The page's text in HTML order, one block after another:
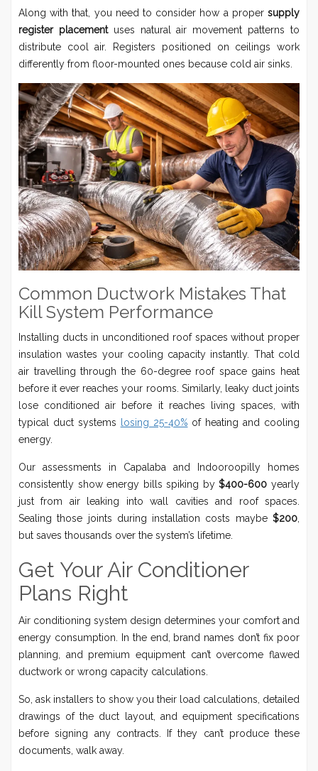
Along with that, you need to consider how a proper supply
register placementuses natural air movement patterns to
distribute cool air. Registers positioned on ceilings work
differently from floor-mounted ones because cold air sinks.
Common Ductwork Mistakes That
Kill System Performance
Installing ducts in unconditioned roof spaces without proper
insulation wastes your cooling capacity instantly. That cold
air travelling through the 60-degree roof space gains heat
before it ever reaches your rooms. Similarly, leaky duct joints
lose conditioned air before it reaches living spaces, with
typical duct systems
losing 25-40% of heating and cooling
energy.
Our assessments in Capalaba and Indooroopilly homes
consistently show energy bills spiking by$400-600 yearly
just from air leaking into wall cavities and roof spaces.
Sealing those joints during installation costs maybe$200
but saves thousands over the system’s lifetime.
Get Your Air Conditioner
Plans Right
Air conditioning system design determines your comfort and
energy consumption. In the end, brand names don’t fix poor
planning, and premium equipment can’t overcome flawed
ductwork or wrong capacity calculations.
So, ask installers to show you their load calculations, detailed
drawings of the duct layout, and equipment specifications
before signing any contracts. If they can’t produce these
documents, walk away.